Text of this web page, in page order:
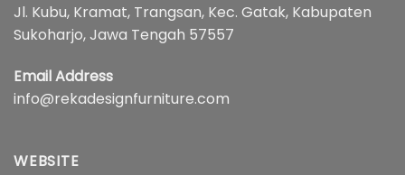
Jl. Kubu, Kramat, Trangsan, Kec. Gatak, Kabupaten
Sukoharjo, Jawa Tengah 57557
Email Address
info@rekadesignfurniture.com
WEBSITE